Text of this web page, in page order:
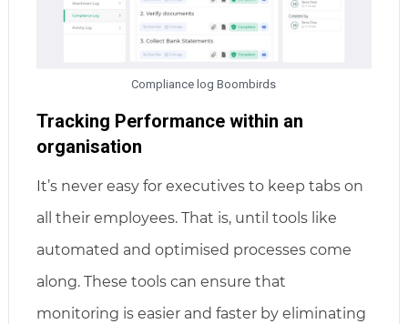
Compliance log Boombirds
Tracking Performance within an
organisation
It’s never easy for executives to keep tabs on
all their employees. That is, until tools like
automated and optimised processes come
along. These tools can ensure that
monitoring is easier and faster by eliminating